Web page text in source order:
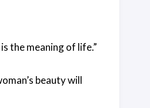
the meaning of life.”
beauty will